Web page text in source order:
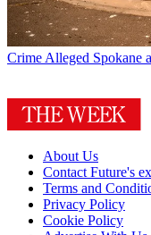
CrimeAlleged Spokane
About Us
Contact Future's
Terms and
Privacy Policy
Cookie Policy